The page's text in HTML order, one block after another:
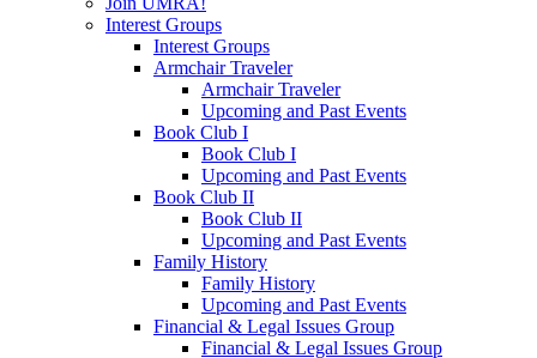
Interest Groups
Interest Groups
Armchair Traveler
Armchair Traveler
Upcoming and Past Events
Book Club I
Book Club I
Upcoming and Past Events
Book Club II
Book Club II
Upcoming and Past Events
Family History
Family History
Upcoming and Past Events
Financial & Legal Issues Group
Financial & Legal Issues Group